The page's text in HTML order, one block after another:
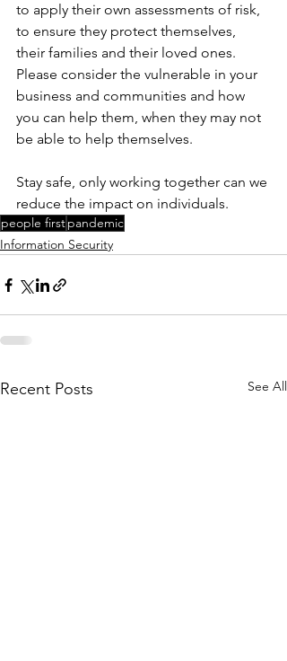
to apply their own assessments of risk,
to ensure they protect themselves,
their families and their loved ones.
Please consider the vulnerable in your
business and communities and how
you can help them, when they may not
be able to help themselves.
Stay safe, only working together can we
reduce the impact on individuals.
people firstpandemic
Information Security
Recent Posts See All